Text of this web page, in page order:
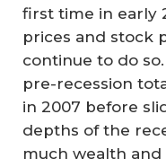
first time in early
prices and stock
continue to do
pre-recession
in 2007 before
depths of the
much wealth and